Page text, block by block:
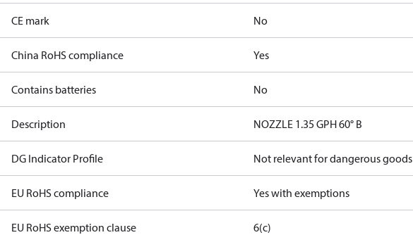
CE mark No
China RoHS compliance Yes
Contains batteries No
Description NOZZLE 1.35 GPH 60° B
DG Indicator Profile Not relevant for dangerous goods
EU RoHS compliance Yes with exemptions
EU RoHS exemption clause 6(c)